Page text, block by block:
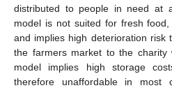
distributed to people in need at
model is not suited for fresh
and implies high deterioration risk
the farmers market to the charity
model implies high storage
therefore unaffordable in most